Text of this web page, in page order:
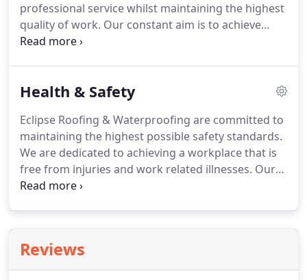
professional service whilst maintaining the highest
quality of work. Our constant aim is to achieve
continual excellence in productivity and customer
alongside clientele and manufacturers technical
system for each individual flat roofing project or
structure.Being approved contractors and
installers of market leading high performance
bituminous and liquid waterproofing systems our
quality and high standards must meet the
Health & Safety
Eclipse Roofing & Waterproofing are committed to
maintaining the highest possible safety standards.
We are dedicated to achieving a workplace that is
free from injuries and work related illnesses. Our
company's concern for Health and Safety ranks
development of its employees to ensure that they
remain fully aware and competent in their Health
Reviews